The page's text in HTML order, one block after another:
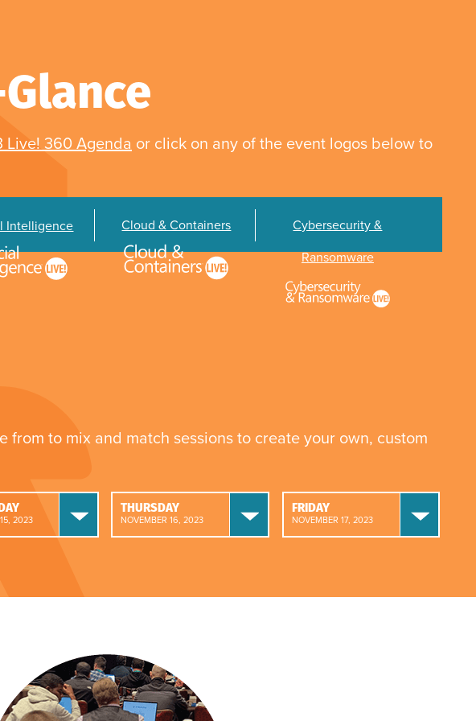
Live! 360 Agenda or click on any of the event logos below to
Intelligence Cloud & Containers
Cybersecurity &
Ransomware
from to mix and match sessions to create your own, custom
2023
THURSDAY
NOVEMBER 16, 2023
FRIDAY
NOVEMBER 17, 2023